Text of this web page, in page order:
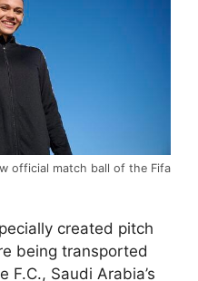
official match ball of the Fifa
created pitch
being transported
F.C., Saudi Arabia’s